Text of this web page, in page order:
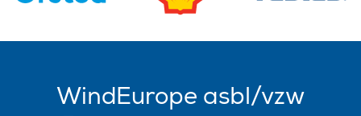
WindEurope asbl/vzw